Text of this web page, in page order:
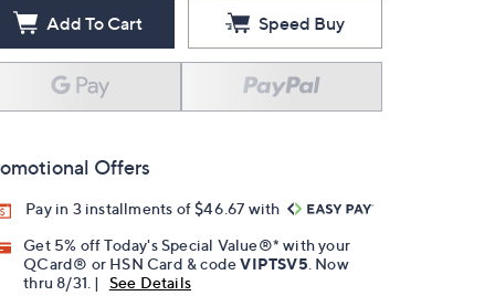
Add To Cart Speed Buy
Offers
Pay in 3 installments of $46.67 with
Get 5% off Today's Special Value®* with your
QCard® or HSN Card & codeVIPTSV5 . Now
thru 8/31. |
See Details